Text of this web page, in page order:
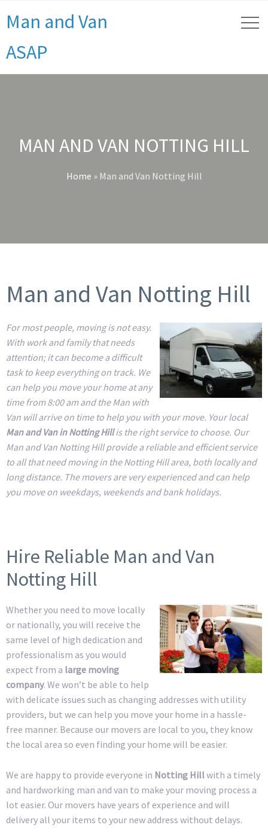
Man and Van
ASAP
MAN AND VAN NOTTING HILL
Home » Man and Van Notting Hill
Man and Van Notting Hill
For most people, moving is not easy.
With work and family that needs
attention; it can become a difficult
task to keep everything on track. We
can help you move your home at any
time from 8:00 am and the Man with
Van will arrive on time to help you with your move. Your local
Man and Van in Notting Hillis the right service to choose. Our
Man and Van Notting Hill provide a reliable and efficient service
to all that need moving in the Notting Hill area, both locally and
long distance. The movers are very experienced and can help
you move on weekdays, weekends and bank holidays.
Hire Reliable Man and Van
Notting Hill
Whether you need to move locally
or nationally, you will receive the
same level of high dedication and
professionalism as you would
expect from a large moving
company. We won’t be able to help
with delicate issues such as changing addresses with utility
providers, but we can help you move your home in a hassle-
free manner. Because our movers are local to you, they know
the local area so even finding your home will be easier.
We are happy to provide everyone in Notting Hillwith a timely
and hardworking man and van to make your moving process a
lot easier. Our movers have years of experience and will
delivery all your items to your new address without delays.